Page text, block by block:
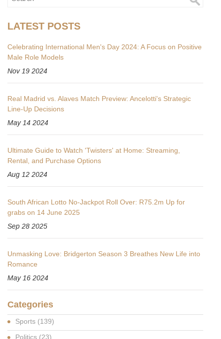
LATEST POSTS
Celebrating International Men's Day 2024: A Focus on Positive
Male Role Models
Nov 19 2024
Real Madrid vs. Alaves Match Preview: Ancelotti's Strategic
Line-Up Decisions
May 14 2024
Ultimate Guide to Watch 'Twisters' at Home: Streaming,
Rental, and Purchase Options
Aug 12 2024
South African Lotto No-Jackpot Roll Over: R75.2m Up for
grabs on 14 June 2025
Sep 28 2025
Unmasking Love: Bridgerton Season 3 Breathes New Life into
Romance
May 16 2024
Categories
Sports (139)
Politics (23)